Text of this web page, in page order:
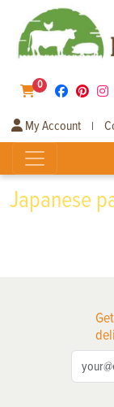
0
My Account |
Japanese